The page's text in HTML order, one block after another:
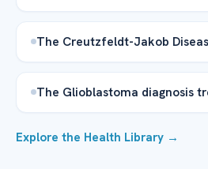
The Creutzfeldt-Jakob
The Glioblastoma diagnosis
Explore the Health Library →